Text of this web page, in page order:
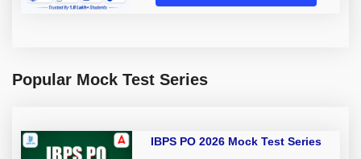
Popular Mock Test Series
IBPS PO 2026 Mock Test Series